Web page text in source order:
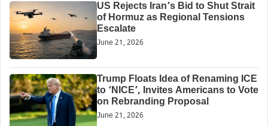
US Rejects Iran’s Bid to Shut Strait
of Hormuz as Regional Tensions
Escalate
June 21, 2026
Trump Floats Idea of Renaming ICE
to ‘NICE’, Invites Americans to Vote
on Rebranding Proposal
June 21, 2026